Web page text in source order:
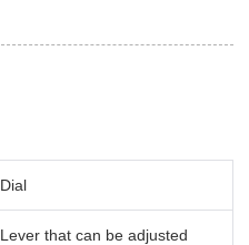
Dial
Lever that can be adjusted